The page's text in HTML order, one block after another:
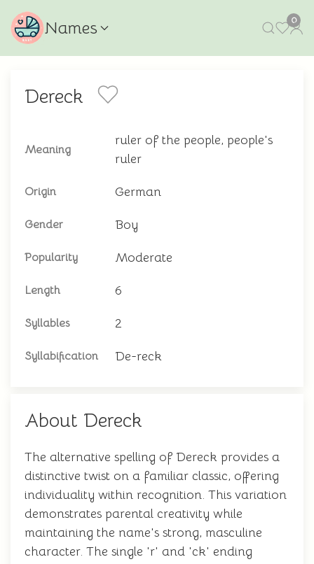
Names 0
Dereck
Meaning
ruler of the people, people's
ruler
Origin German
Gender Boy
Popularity Moderate
Length 6
Syllables 2
Syllabification De-reck
About Dereck
The alternative spelling of Dereck provides a
distinctive twist on a familiar classic, offering
individuality within recognition. This variation
demonstrates parental creativity while
maintaining the name's strong, masculine
character. The single 'r' and 'ck' ending